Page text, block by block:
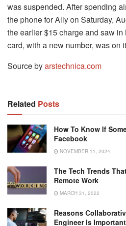
was suspended. After spending
the phone for Ally on Saturday,
the earlier $15 charge and saw
card, with a new number, was on
Source byarstechnica.com
Related Posts
How To Know If
Facebook
NOVEMBER 11, 2024
The Tech Trends
Remote Work
MARCH 31, 2022
Reasons
Engineer Is Important